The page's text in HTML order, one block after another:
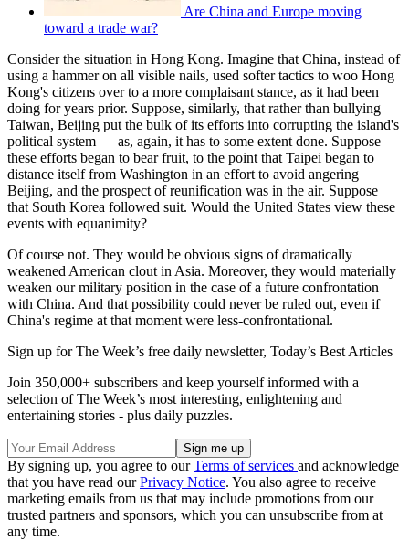
Are China and Europe moving
toward a trade war?
Consider the situation in Hong Kong. Imagine that China, instead of
using a hammer on all visible nails, used softer tactics to woo Hong
Kong's citizens over to a more complaisant stance, as it had been
doing for years prior. Suppose, similarly, that rather than bullying
Taiwan, Beijing put the bulk of its efforts into corrupting the island's
political system — as, again, it has to some extent done. Suppose
these efforts began to bear fruit, to the point that Taipei began to
distance itself from Washington in an effort to avoid angering
Beijing, and the prospect of reunification was in the air. Suppose
that South Korea followed suit. Would the United States view these
events with equanimity?
Of course not. They would be obvious signs of dramatically
weakened American clout in Asia. Moreover, they would materially
weaken our military position in the case of a future confrontation
with China. And that possibility could never be ruled out, even if
China's regime at that moment were less-confrontational.
Sign up for The Week’s free daily newsletter, Today’s Best Articles
Join 350,000+ subscribers and keep yourself informed with a
selection of The Week’s most interesting, enlightening and
entertaining stories - plus daily puzzles.
By signing up, you agree to ourTerms of services and acknowledge
that you have read ourPrivacy Notice. You also agree to receive
marketing emails from us that may include promotions from our
trusted partners and sponsors, which you can unsubscribe from at
any time.